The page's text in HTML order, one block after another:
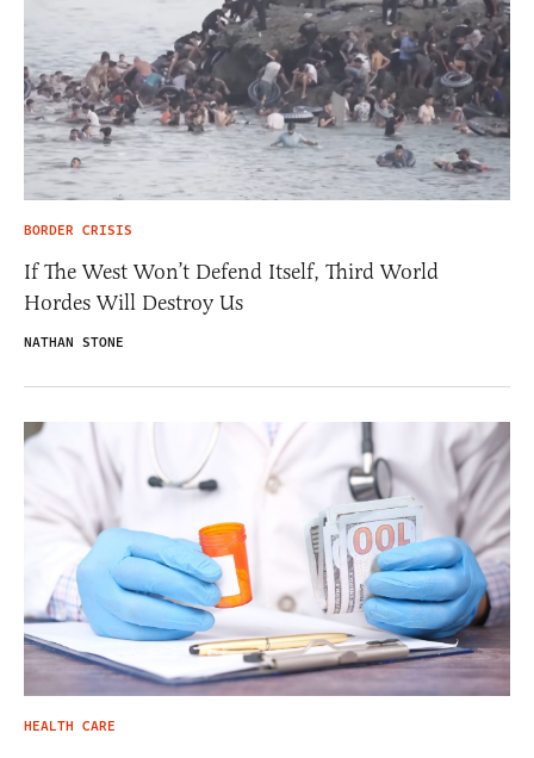
BORDER CRISIS
If The West Won’t Defend Itself, Third World
Hordes Will Destroy Us
NATHAN STONE
HEALTH CARE